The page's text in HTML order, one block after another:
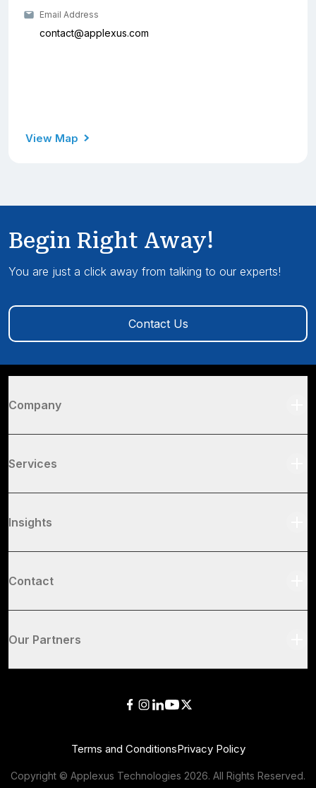
Email Address
contact@applexus.com
View Map
Begin Right Away!
You are just a click away from talking to our experts!
Contact Us
Company
Services
Insights
Contact
Our Partners
Terms and ConditionsPrivacy Policy
Copyright © Applexus Technologies 2026. All Rights Reserved.